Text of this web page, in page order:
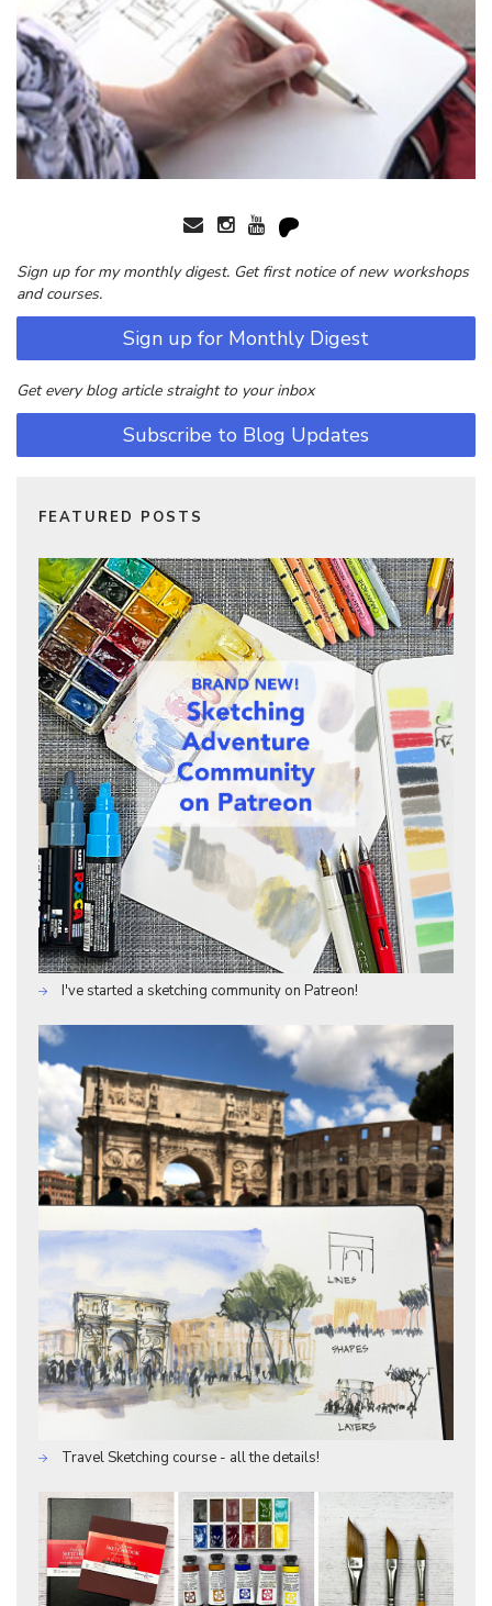
Sign up for my monthly digest. Get first notice of new workshops
and courses.
Sign up for Monthly Digest
Get every blog article straight to your inbox
Subscribe to Blog Updates
FEATURED POSTS
I've started a sketching community on Patreon!
Travel Sketching course - all the details!